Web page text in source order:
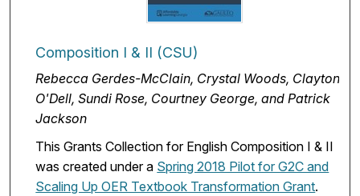
Composition I & II (CSU)
Rebecca Gerdes-McClain, Crystal Woods, Clayton
O'Dell, Sundi Rose, Courtney George, and Patrick
Jackson
This Grants Collection for English Composition I & II
was created under a Spring 2018 Pilot for G2C and
Scaling Up OER Textbook Transformation Grant.